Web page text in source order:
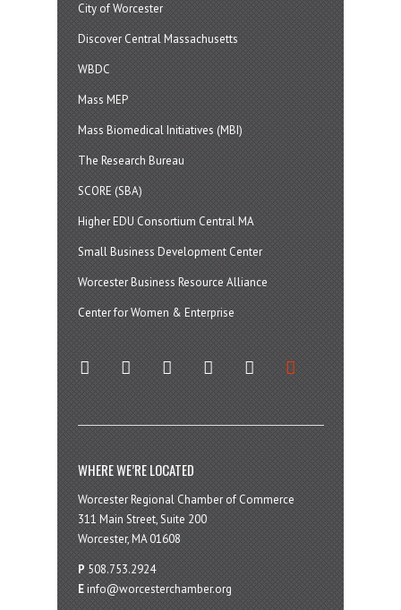
City of Worcester
Discover Central Massachusetts
WBDC
Mass MEP
Mass Biomedical Initiatives (MBI)
The Research Bureau
SCORE (SBA)
Higher EDU Consortium Central MA
Small Business Development Center
Worcester Business Resource Alliance
Center for Women & Enterprise
twitter instagram facebook linkedin youtube soundcloud
WHERE WE’RE LOCATED
Worcester Regional Chamber of Commerce
311 Main Street, Suite 200
Worcester, MA 01608
P 508.753.2924
E info@worcesterchamber.org